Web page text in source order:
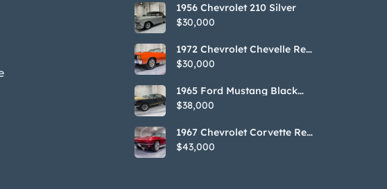
1956 Chevrolet 210 Silver
$30,000
1972 Chevrolet Chevelle Red
SS Tribute Convertible
$30,000
1965 Ford Mustang Black
GT350H Tribute
$38,000
1967 Chevrolet Corvette Red
Stringray Convertible
$43,000